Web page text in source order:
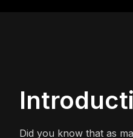
Did you know that as